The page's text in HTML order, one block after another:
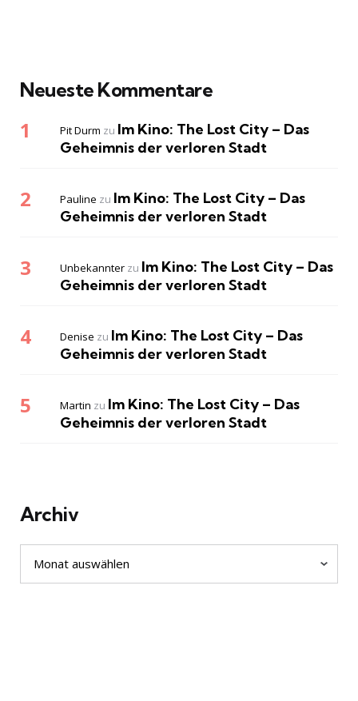
Neueste Kommentare
Pit Durm zu Im Kino: The Lost City – Das
Geheimnis der verloren Stadt
Pauline zu Im Kino: The Lost City – Das
Geheimnis der verloren Stadt
Unbekannter zu Im Kino: The Lost City – Das
Geheimnis der verloren Stadt
Denise zu Im Kino: The Lost City – Das
Geheimnis der verloren Stadt
Martin zu Im Kino: The Lost City – Das
Geheimnis der verloren Stadt
Archiv
Archiv